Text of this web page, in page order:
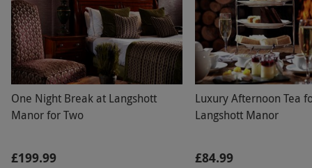
One Night Break at Langshott
Manor for Two
£199.99
Luxury Afternoon Tea
Langshott Manor
£84.99